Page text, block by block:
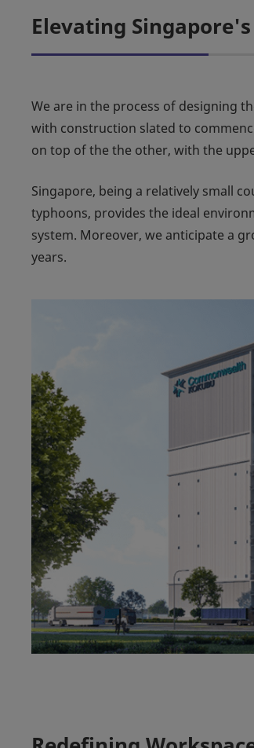
Elevating
We are in the process of designing
with construction slated to
on top of the the other, with the
Singapore, being a relatively small
typhoons, provides the ideal
system. Moreover, we anticipate a
years.